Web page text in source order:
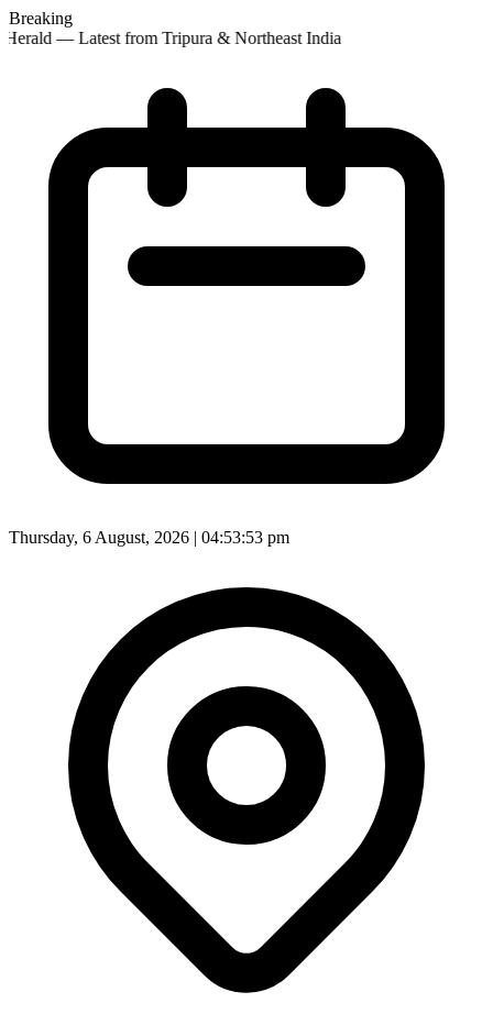
Breaking
— Latest from Tripura & Northeast India
Thursday, 6 August, 2026 | 04:53:55 pm